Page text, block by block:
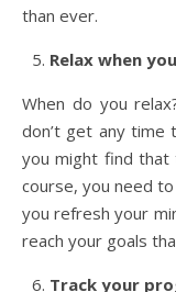
than ever.
Relax when
When do you
don’t get any time
you might find
course, you need
you refresh your
reach your goals
Track your